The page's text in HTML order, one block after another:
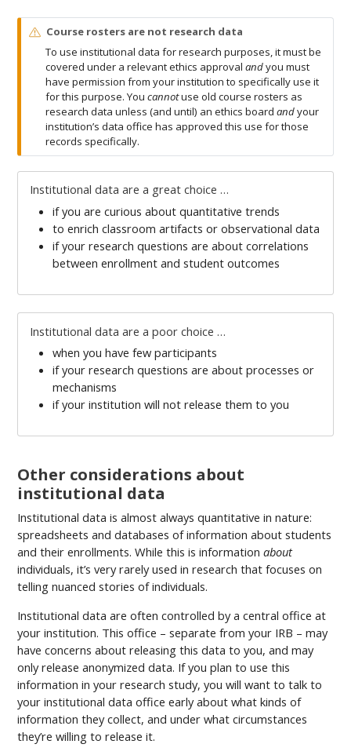
W
a
r
n
i
n
g
Course rosters are not research data
To use institutional data for research purposes, it must be
covered under a relevant ethics approvalandyou must
have permission from your institution to specifically use it
for this purpose. Youcannotuse old course rosters as
research data unless (and until) an ethics boardandyour
institution’s data office has approved this use for those
records specifically.
Institutional data are a great choice …
if you are curious about quantitative trends
to enrich classroom artifacts or observational data
if your research questions are about correlations
between enrollment and student outcomes
Institutional data are a poor choice …
when you have few participants
if your research questions are about processes or
mechanisms
if your institution will not release them to you
Other considerations about
institutional data
Institutional data is almost always quantitative in nature:
spreadsheets and databases of information about students
and their enrollments. While this is information about
individuals, it’s very rarely used in research that focuses on
telling nuanced stories of individuals.
Institutional data are often controlled by a central office at
your institution. This office – separate from your IRB – may
have concerns about releasing this data to you, and may
only release anonymized data. If you plan to use this
information in your research study, you will want to talk to
your institutional data office early about what kinds of
information they collect, and under what circumstances
they’re willing to release it.